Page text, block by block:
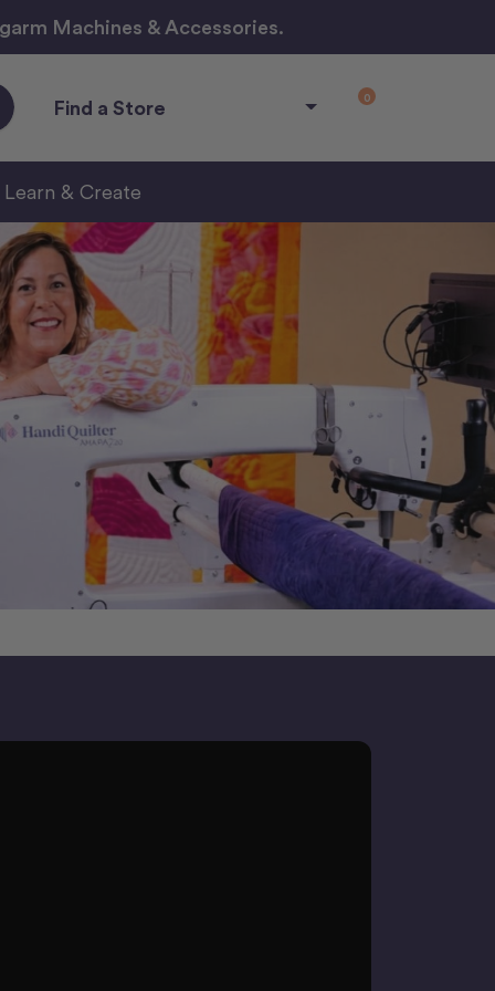
Machines & Accessories.
Find a Store 0
Learn & Create